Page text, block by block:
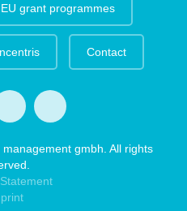
EU grant programmes
Contact
gmbh. All rights